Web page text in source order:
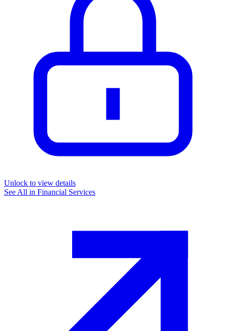
Unlock to view details
See All in Financial Services